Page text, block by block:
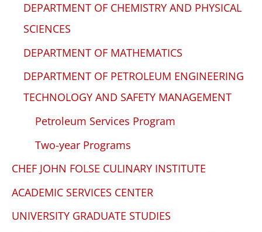
DEPARTMENT OF CHEMISTRY AND PHYSICAL
SCIENCES
DEPARTMENT OF MATHEMATICS
DEPARTMENT OF PETROLEUM ENGINEERING
TECHNOLOGY AND SAFETY MANAGEMENT
Petroleum Services Program
Two-year Programs
CHEF JOHN FOLSE CULINARY INSTITUTE
ACADEMIC SERVICES CENTER
UNIVERSITY GRADUATE STUDIES